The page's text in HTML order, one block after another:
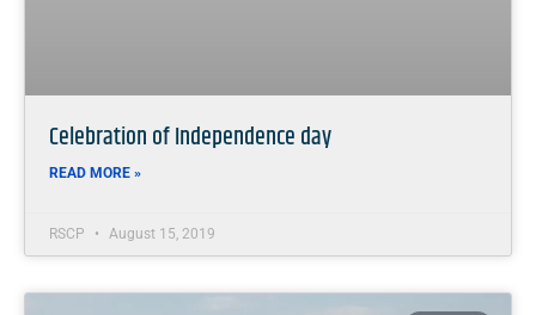
Celebration of Independence day
READ MORE »
RSCP August 15, 2019